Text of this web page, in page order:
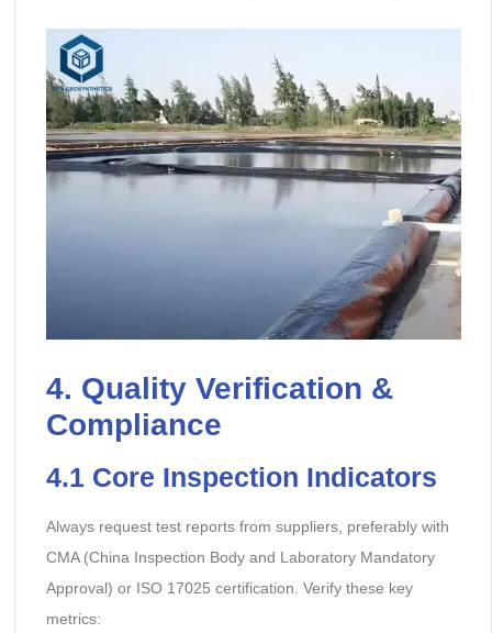
4. Quality Verification &
Compliance
4.1 Core Inspection Indicators
Always request test reports from suppliers, preferably with
CMA (China Inspection Body and Laboratory Mandatory
Approval) or ISO 17025 certification. Verify these key
metrics: